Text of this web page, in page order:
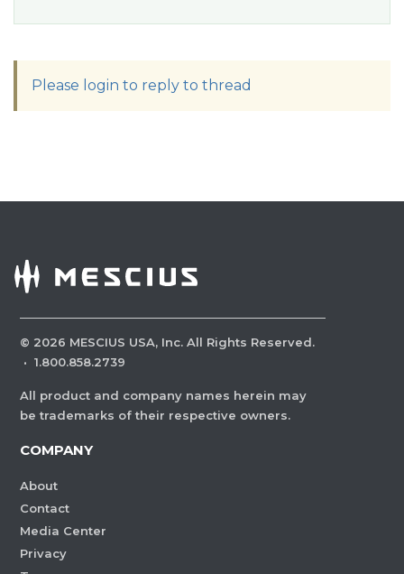
Please login to reply to thread
© 2026 MESCIUS USA, Inc. All Rights Reserved.
· 1.800.858.2739
All product and company names herein may
be trademarks of their respective owners.
COMPANY
About
Contact
Media Center
Privacy